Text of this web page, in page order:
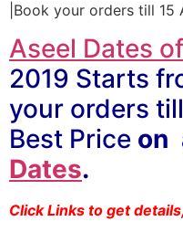
|Book your orders till 15
Aseel Dates
2019 Starts
your orders
Best Price on
Dates.
Click Links to get